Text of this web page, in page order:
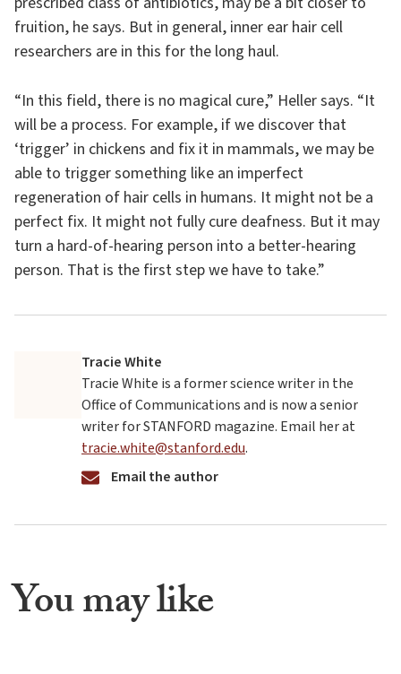
fruition, he says. But in general, inner ear hair cell
researchers are in this for the long haul.
“In this field, there is no magical cure,” Heller says. “It
will be a process. For example, if we discover that
‘trigger’ in chickens and fix it in mammals, we may be
able to trigger something like an imperfect
regeneration of hair cells in humans. It might not be a
perfect fix. It might not fully cure deafness. But it may
turn a hard-of-hearing person into a better-hearing
person. That is the first step we have to take.”
Tracie White
Tracie White is a former science writer in the
Office of Communications and is now a senior
writer for STANFORD magazine. Email her at
tracie.white@stanford.edu.
Email the author
You may like